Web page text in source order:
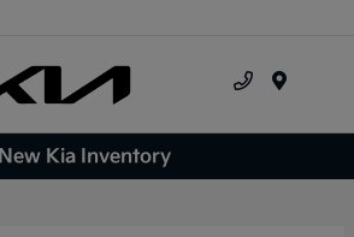
New Kia Inventory